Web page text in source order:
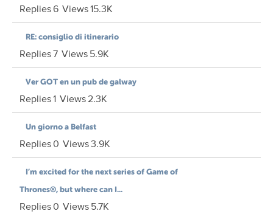
Replies6 Views15.3K
RE: consiglio di itinerario
Replies7 Views5.9K
Ver GOT en un pub de galway
Replies1 Views2.3K
Un giorno a Belfast
Replies0 Views3.9K
I’m excited for the next series of Game of
Thrones®, but where can I...
Replies0 Views5.7K